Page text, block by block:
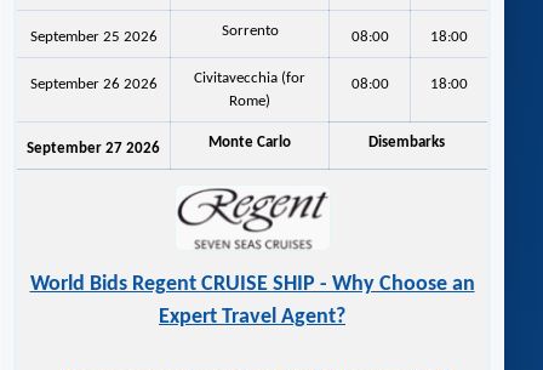
September 25 2026 Sorrento 08:00 18:00
September 26 2026
Civitavecchia (for
Rome)
08:00 18:00
September 27 2026 Monte Carlo Disembarks
World Bids Regent CRUISE SHIP - Why Choose an
Expert Travel Agent?